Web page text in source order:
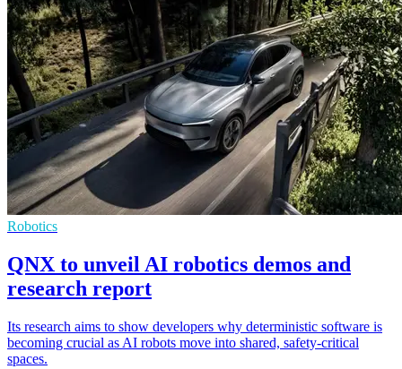
Robotics
QNX to unveil AI robotics demos and
research report
Its research aims to show developers why deterministic software is
becoming crucial as AI robots move into shared, safety-critical
spaces.